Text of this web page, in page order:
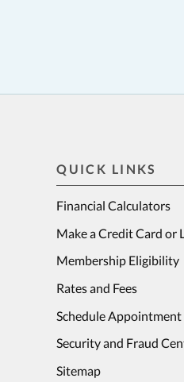
QUICK LINKS
Financial Calculators
Make a Credit Card or
Membership Eligibility
Rates and Fees
Schedule Appointment
Security and Fraud
Sitemap